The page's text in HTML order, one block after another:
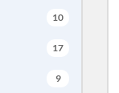
10
17
9